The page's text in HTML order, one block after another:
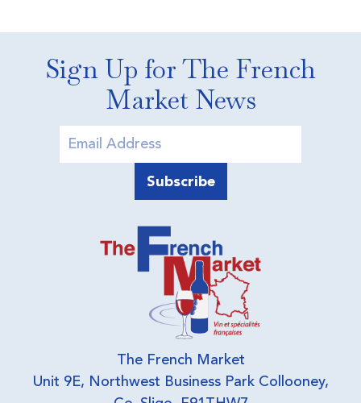
Sign Up for The French
Market News
The French Market
Unit 9E, Northwest Business Park Collooney,